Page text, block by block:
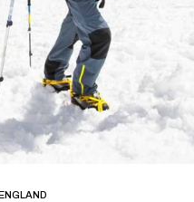
BOOK NOW